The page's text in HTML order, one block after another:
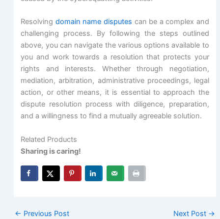
Resolving domain name disputes can be a complex and
challenging process. By following the steps outlined
above, you can navigate the various options available to
you and work towards a resolution that protects your
rights and interests. Whether through negotiation,
mediation, arbitration, administrative proceedings, legal
action, or other means, it is essential to approach the
dispute resolution process with diligence, preparation,
and a willingness to find a mutually agreeable solution.
Related Products
Sharing is caring!
← Previous Post Next Post →